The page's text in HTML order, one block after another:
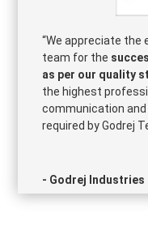
“We appreciate
team for the
as per our quality
the highest
communication
required by Godrej
- Godrej Industries